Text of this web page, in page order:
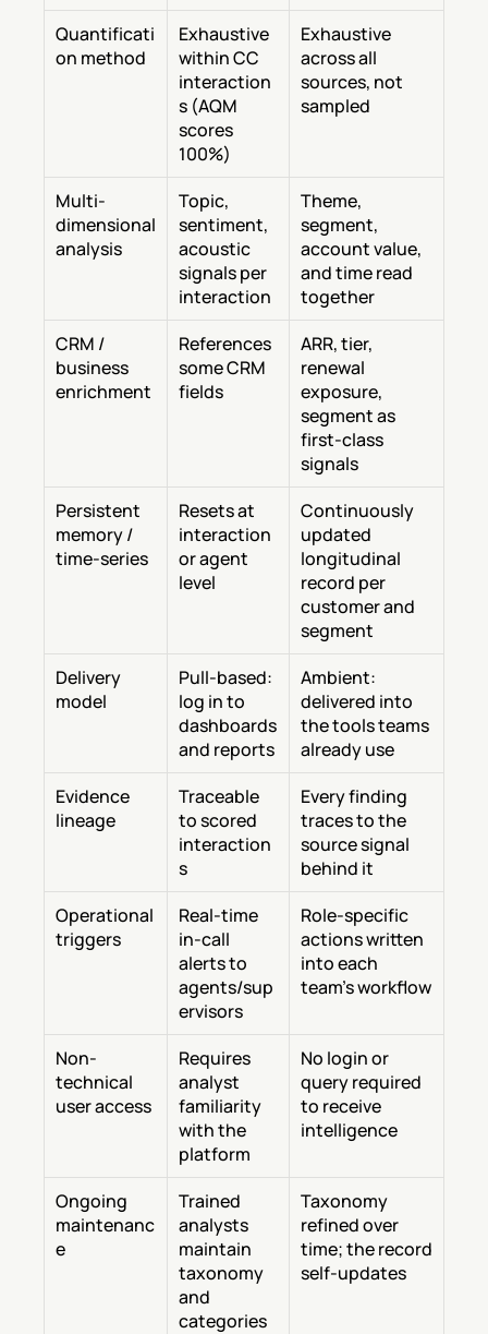
Quantificati
on method
Exhaustive
within CC
interaction
s (AQM
scores
100%)
Exhaustive
across all
sources, not
sampled
Multi-
dimensional
analysis
Topic,
sentiment,
acoustic
signals per
interaction
Theme,
segment,
account value,
and time read
together
CRM /
business
enrichment
References
some CRM
fields
ARR, tier,
renewal
exposure,
segment as
first-class
signals
Persistent
memory /
time-series
Resets at
interaction
or agent
level
Continuously
updated
longitudinal
record per
customer and
segment
Delivery
model
Pull-based:
log in to
dashboards
and reports
Ambient:
delivered into
the tools teams
already use
Evidence
lineage
Traceable
to scored
interaction
s
Every finding
traces to the
source signal
behind it
Operational
triggers
Real-time
in-call
alerts to
agents/sup
ervisors
Role-specific
actions written
into each
team's workflow
Non-
technical
user access
Requires
analyst
familiarity
with the
platform
No login or
query required
to receive
intelligence
Ongoing
maintenanc
e
Trained
analysts
maintain
taxonomy
and
categories
Taxonomy
refined over
time; the record
self-updates